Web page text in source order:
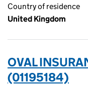
Country of residence
United Kingdom
OVAL
(01195184)